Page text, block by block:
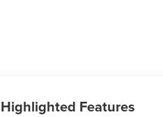
Highlighted Features